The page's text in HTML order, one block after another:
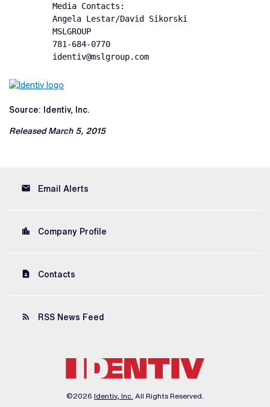
         Media Contacts:
         Angela Lestar/David Sikorski
         MSLGROUP
         781-684-0770
         identiv@mslgroup.com
Source: Identiv, Inc.
Released March 5, 2015
email Email Alerts
location_city Company Profile
contact_page Contacts
rss_feed RSS News Feed
©2026 Identiv, Inc. All Rights Reserved.